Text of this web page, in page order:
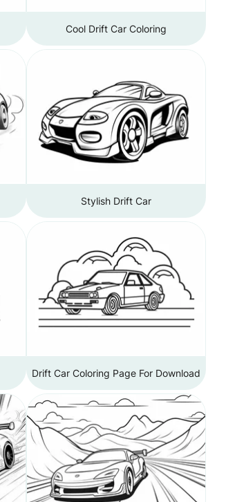
Cool Drift Car Coloring
Stylish Drift Car
Drift Car Coloring Page For Download